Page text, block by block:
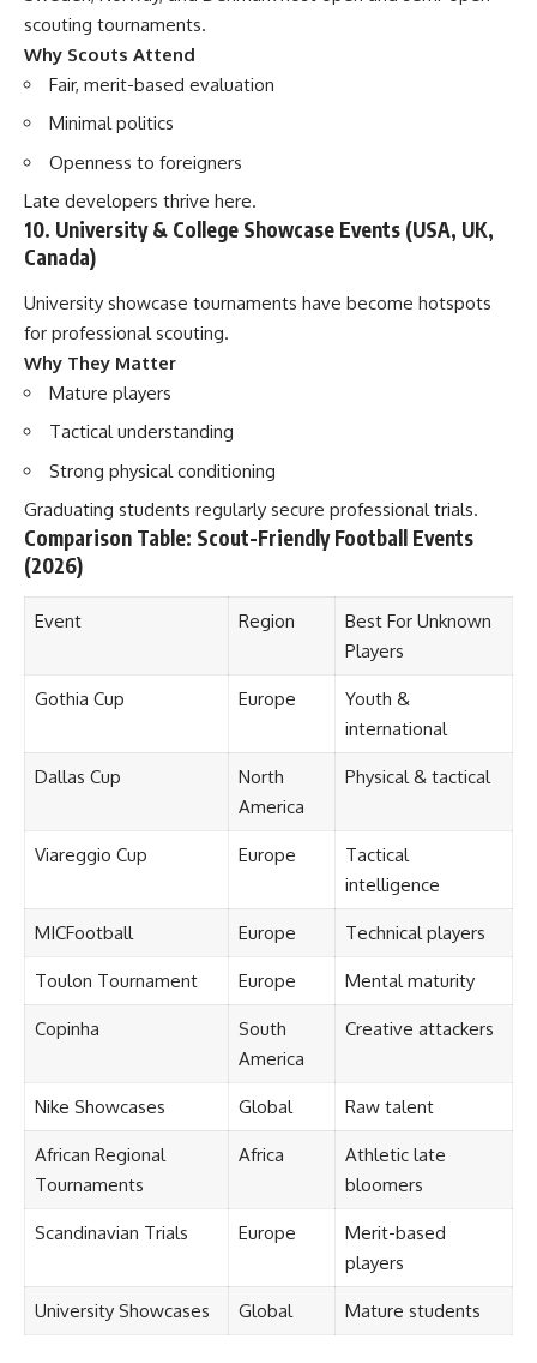
scouting tournaments.
Why Scouts Attend
Fair, merit-based evaluation
Minimal politics
Openness to foreigners
Late developers thrive here.
10. University & College Showcase Events (USA, UK,
Canada)
University showcase tournaments have become hotspots
for professional scouting.
Why They Matter
Mature players
Tactical understanding
Strong physical conditioning
Graduating students regularly secure professional trials.
Comparison Table: Scout-Friendly Football Events
(2026)
Event Region
Best For Unknown
Players
Gothia Cup Europe
Youth &
international
Dallas Cup
North
America
Physical & tactical
Viareggio Cup Europe
Tactical
intelligence
MICFootball Europe Technical players
Toulon Tournament Europe Mental maturity
Copinha
South
America
Creative attackers
Nike Showcases Global Raw talent
African Regional
Tournaments
Africa
Athletic late
bloomers
Scandinavian Trials Europe
Merit-based
players
University Showcases Global Mature students